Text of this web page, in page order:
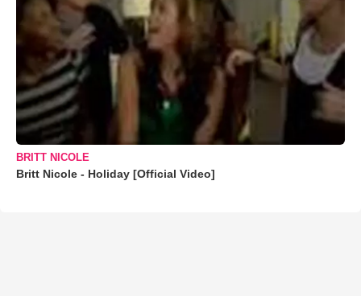
BRITT NICOLE
Britt Nicole - Holiday [Official Video]